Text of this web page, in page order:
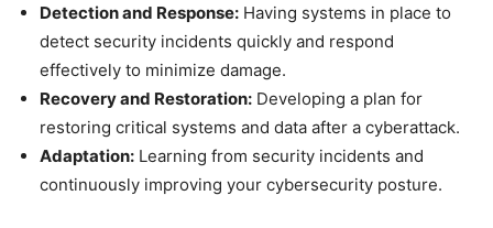
Detection and Response: Having systems in place to
detect security incidents quickly and respond
effectively to minimize damage.
Recovery and Restoration: Developing a plan for
restoring critical systems and data after a cyberattack.
Adaptation: Learning from security incidents and
continuously improving your cybersecurity posture.